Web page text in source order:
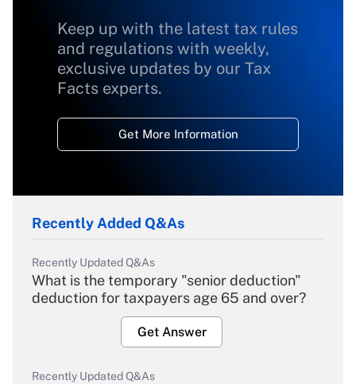
Keep up with the latest tax rules
and regulations with weekly,
exclusive updates by our Tax
Facts experts.
Get More Information
Recently Added Q&As
Recently Updated Q&As
What is the temporary "senior deduction"
deduction for taxpayers age 65 and over?
Get Answer
Recently Updated Q&As